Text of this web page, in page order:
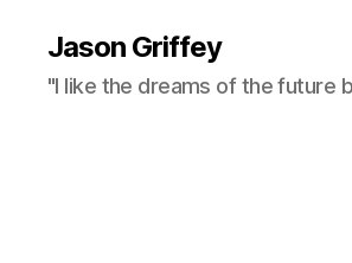
Jason Griffey
"I like the dreams of the future